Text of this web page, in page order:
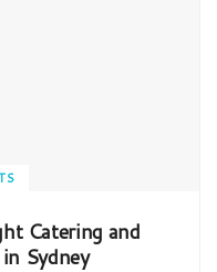
Catering and
Sydney